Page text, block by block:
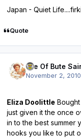
Japan - Quiet
Quote
Isle Of Bute
November 2, 2010
Eliza Doolittle
just given it the once
in to the best summer
hooks you like to put